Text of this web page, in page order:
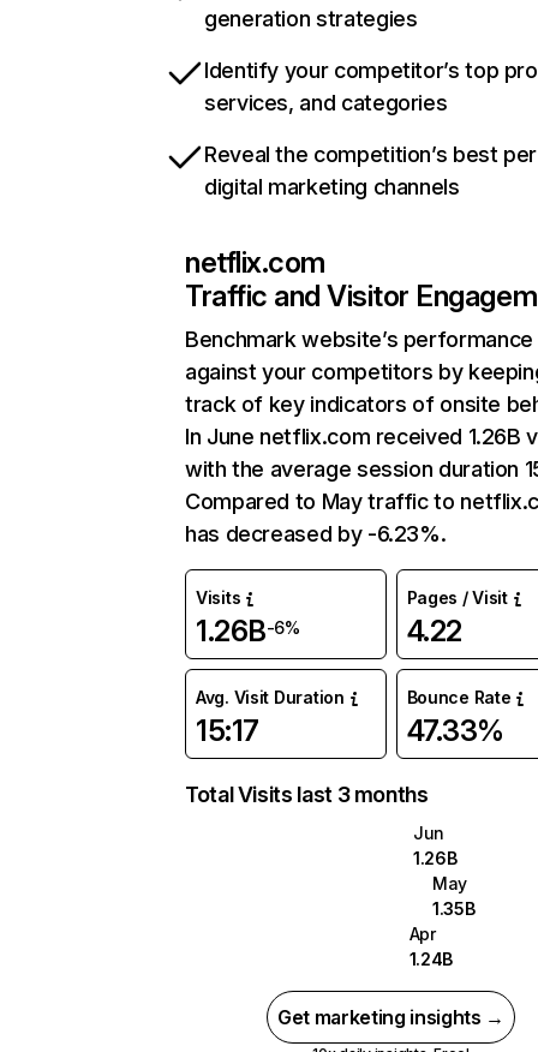
generation strategies
Identify your competitor’s top
services, and categories
Reveal the competition’s best
digital marketing channels
netflix.com
Traffic and Visitor
Benchmark website’s performance
against your competitors by
track of key indicators of onsite
In June netflix.com received 1.26B
with the average session duration
Compared to May traffic to
has decreased by -6.23%.
Visits
1.26B-6%
Pages / Visit
4.22
Avg. Visit Duration
15:17
Bounce Rate
47.33%
Total Visits last 3 months
Jun
1.26B
May
1.35B
Apr
1.24B
Get marketing insights →